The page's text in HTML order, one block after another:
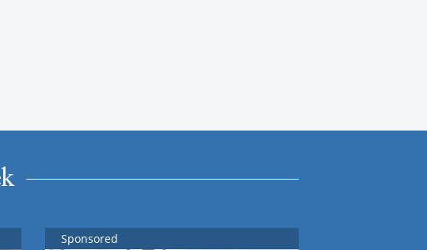
Sponsored